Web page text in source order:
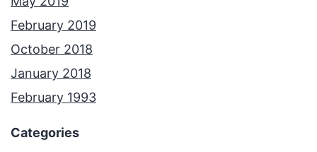
February 2019
October 2018
January 2018
February 1993
Categories